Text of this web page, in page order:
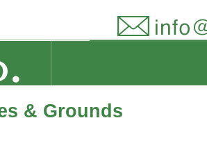
& Grounds